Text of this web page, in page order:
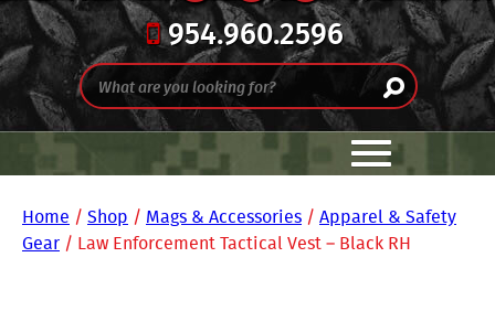
954.960.2596
Home / Shop / Mags & Accessories / Apparel & Safety
Gear / Law Enforcement Tactical Vest – Black RH